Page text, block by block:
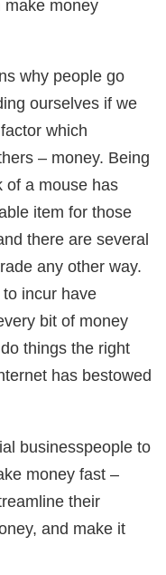
make money
why people go
ourselves if we
which
– money. Being
of a mouse has
item for those
there are several
any other way.
incur have
bit of money
things the right
has bestowed
businesspeople to
money fast –
their
and make it